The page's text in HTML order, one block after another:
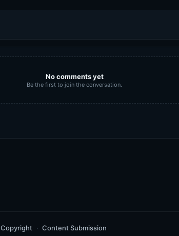
No comments yet
Be the first to join the conversation.
Copyright Content Submission